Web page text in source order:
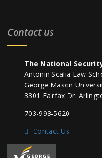
Contact us
The National
Antonin Scalia Law
George Mason
3301 Fairfax Dr.
703-993-5620
Contact Us